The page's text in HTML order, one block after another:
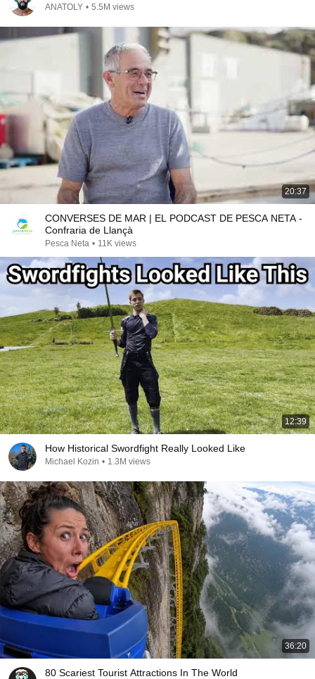
ANATOLY • 5.5M views
20:37
CONVERSES DE MAR | EL PODCAST DE PESCA NETA -
Confraria de Llançà
Pesca Neta • 11K views
12:39
How Historical Swordfight Really Looked Like
Michael Kozin • 1.3M views
36:20
80 Scariest Tourist Attractions In The World